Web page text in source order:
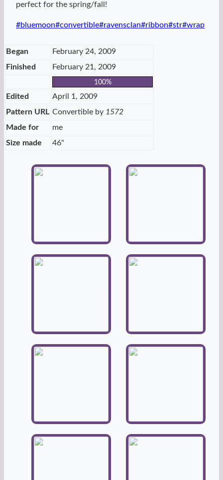
perfect for the spring/fall!
Post
#bluemoon#convertible#ravensclan#ribbon#str#wrap
Began
February 24, 2009
Finished
February 21, 2009
100%
Edited
April 1, 2009
Pattern URL Convertible by 1572
Made for
me
Size made
46"